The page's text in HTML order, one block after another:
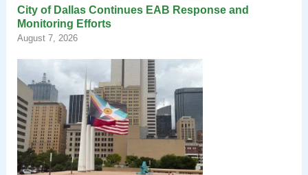
City of Dallas Continues EAB Response and
Monitoring Efforts
August 7, 2026